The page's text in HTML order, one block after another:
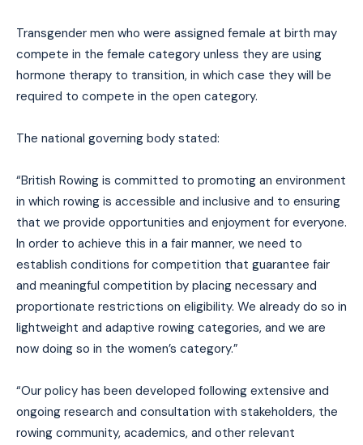
Transgender men who were assigned female at birth may
compete in the female category unless they are using
hormone therapy to transition, in which case they will be
required to compete in the open category.
The national governing body stated:
“British Rowing is committed to promoting an environment
in which rowing is accessible and inclusive and to ensuring
that we provide opportunities and enjoyment for everyone.
In order to achieve this in a fair manner, we need to
establish conditions for competition that guarantee fair
and meaningful competition by placing necessary and
proportionate restrictions on eligibility. We already do so in
lightweight and adaptive rowing categories, and we are
now doing so in the women’s category.”
“Our policy has been developed following extensive and
ongoing research and consultation with stakeholders, the
rowing community, academics, and other relevant